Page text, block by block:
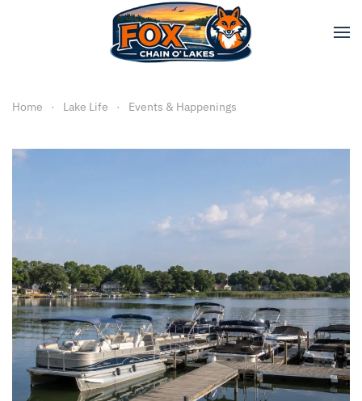
Skip to main content
Home Lake Life Events & Happenings